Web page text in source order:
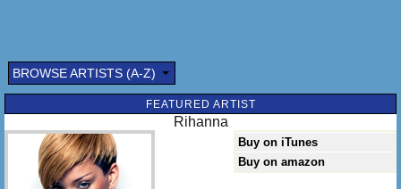
BROWSE ARTISTS (A-Z)
FEATURED ARTIST
Rihanna
Buy on iTunes
Buy on amazon